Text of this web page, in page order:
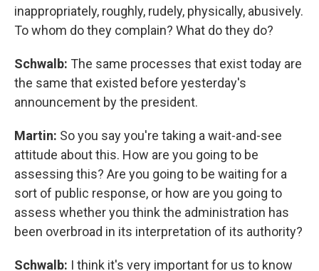
inappropriately, roughly, rudely, physically, abusively.
To whom do they complain? What do they do?
Schwalb: The same processes that exist today are
the same that existed before yesterday's
announcement by the president.
Martin: So you say you're taking a wait-and-see
attitude about this. How are you going to be
assessing this? Are you going to be waiting for a
sort of public response, or how are you going to
assess whether you think the administration has
been overbroad in its interpretation of its authority?
Schwalb: I think it's very important for us to know